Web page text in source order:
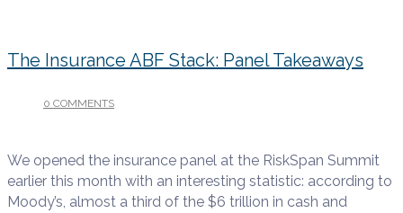
The Insurance ABF Stack: Panel Takeaways
0 COMMENTS
We opened the insurance panel at the RiskSpan Summit
earlier this month with an interesting statistic: according to
Moody’s, almost a third of the $6 trillion in cash and